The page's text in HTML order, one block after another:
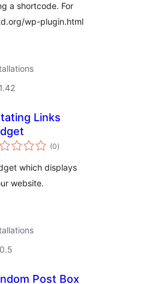
a shortcode. For
wp-plugin.html
Links
(0total
ratings
)
which displays
website.
Post Box